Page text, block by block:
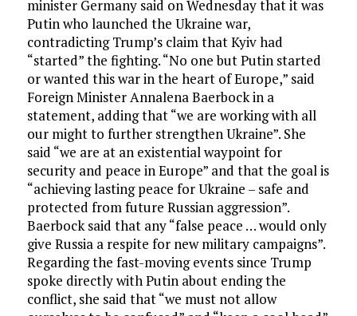
minister Germany said on Wednesday that it was
Putin who launched the Ukraine war,
contradicting Trump’s claim that Kyiv had
“started” the fighting. “No one but Putin started
or wanted this war in the heart of Europe,” said
Foreign Minister Annalena Baerbock in a
statement, adding that “we are working with all
our might to further strengthen Ukraine”. She
said “we are at an existential waypoint for
security and peace in Europe” and that the goal is
“achieving lasting peace for Ukraine – safe and
protected from future Russian aggression”.
Baerbock said that any “false peace … would only
give Russia a respite for new military campaigns”.
Regarding the fast-moving events since Trump
spoke directly with Putin about ending the
conflict, she said that “we must not allow